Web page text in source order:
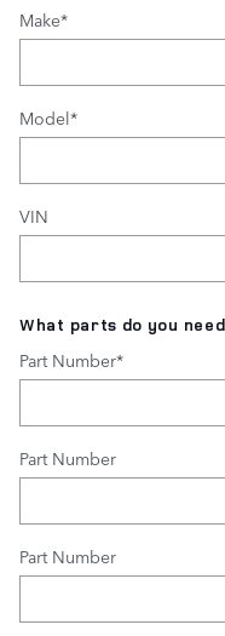
Make*
Model*
VIN
What parts do you
Part Number*
Part Number
Part Number